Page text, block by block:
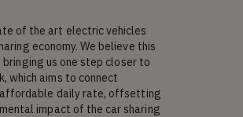
of the art electric vehicles
economy. We believe this
us one step closer to
which aims to connect
affordable daily rate, offsetting
impact of the car sharing